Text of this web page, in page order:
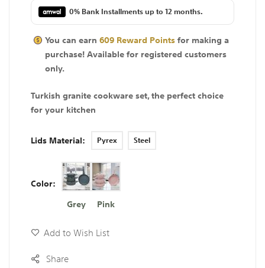
0% Bank Installments up to 12 months.
You can earn609Reward Pointsfor making a
purchase! Available forregisteredcustomers
only.
Turkish granite cookware set, the perfect choice
for your kitchen
Lids Material
Pyrex Steel
Color
Grey
Pink
Add to Wish List
Share